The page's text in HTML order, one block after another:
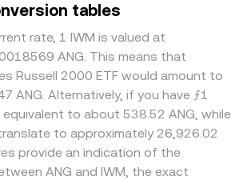
tables
rate, 1 IWM is valued at
ANG. This means that
Russell 2000 ETF would amount to
ANG. Alternatively, if you have ƒ1
equivalent to about 538.52 ANG, while
to approximately 26,926.02
provide an indication of the
ANG and IWM, the exact